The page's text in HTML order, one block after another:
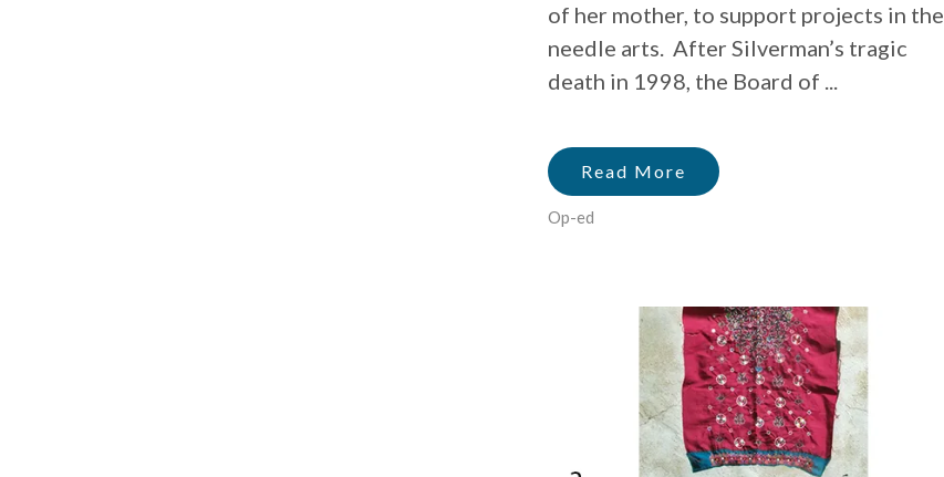
of her mother, to support projects in the
needle arts. After Silverman’s tragic
death in 1998, the Board of ...
Read More
Op-ed